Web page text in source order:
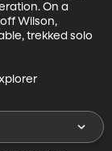
On a
Wilson,
trekked solo